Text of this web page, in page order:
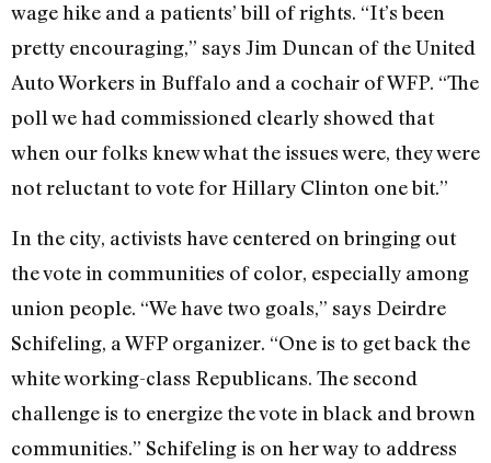
wage hike and a patients’ bill of rights. “It’s been
pretty encouraging,” says Jim Duncan of the United
Auto Workers in Buffalo and a cochair of WFP. “The
poll we had commissioned clearly showed that
when our folks knew what the issues were, they were
not reluctant to vote for Hillary Clinton one bit.”
In the city, activists have centered on bringing out
the vote in communities of color, especially among
union people. “We have two goals,” says Deirdre
Schifeling, a WFP organizer. “One is to get back the
white working-class Republicans. The second
challenge is to energize the vote in black and brown
communities.” Schifeling is on her way to address